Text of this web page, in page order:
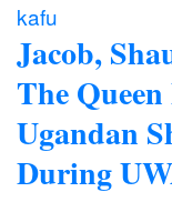
kafu
Jacob,
The
Ugandan
During